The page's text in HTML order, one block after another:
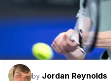
by Jordan Reynolds